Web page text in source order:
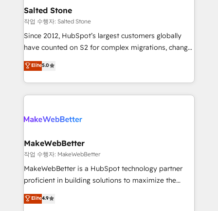
workflows that drive adoption from week one, in
your time zone. What we do: ➤ Onboarding: Live in
weeks, with workflows built around your business,
not a template. ➤ Migration: Move from any legacy
CRM. Zero downtime, full data integrity. ➤
Implementation: Configure HubSpot to run your
revenue process. Sales, marketing, and service wired
rollouts, adoption coaching. Buying HubSpot,
built for the work.
Salted Stone
작업 수행자: Salted Stone
Since 2012, HubSpot’s largest customers globally
have counted on S2 for complex migrations, change
management, systems integration, and creative
solutions that deliver measurable impact and
transform brand experiences As one of the few full-
service creative agencies in the HubSpot
winning design to build scalable, globally
marketing campaigns, & RevOps frameworks that
fuel long-term success We connect the entire
customer lifecycle through seamless integrations,
ensure long-term adoption with change-
and service to drive sustainable growth With 6 key
Elite5.0
MakeWebBetter
작업 수행자: MakeWebBetter
MakeWebBetter is a HubSpot technology partner
proficient in building solutions to maximize the
operational efficiency of HubSpot. The fastest-
growing tech-enabler & facilitator, MakeWebBetter,
Elite4.9